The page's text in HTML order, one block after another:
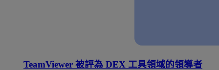
TeamViewer 被評為 DEX 工具領域的領導者